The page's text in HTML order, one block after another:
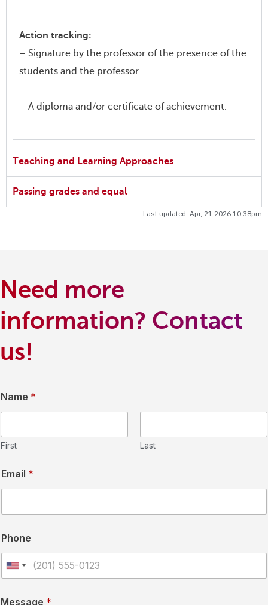
Action tracking:
– Signature by the professor of the presence of the
students and the professor.
– A diploma and/or certificate of achievement.
Teaching and Learning Approaches
Passing grades and equal
Last updated: Apr, 21 2026 10:38pm
Need more
information? Contact
us!
Name *
First Last
Email *
Phone
U
Message *